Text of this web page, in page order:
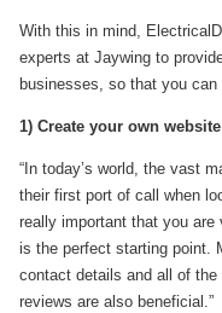
With this in mind,
experts at Jaywing to
businesses, so that you
1) Create your own website
“In today’s world, the vast
their first port of call when
really important that you are
is the perfect starting point.
contact details and all of
reviews are also beneficial.”